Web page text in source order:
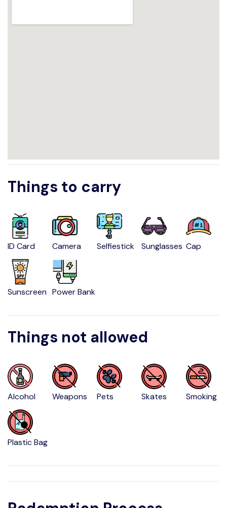
Things to carry
ID Card Camera Selfiestick Sunglasses Cap
Sunscreen Power Bank
Things not allowed
Alcohol Weapons Pets Skates Smoking
Plastic Bag